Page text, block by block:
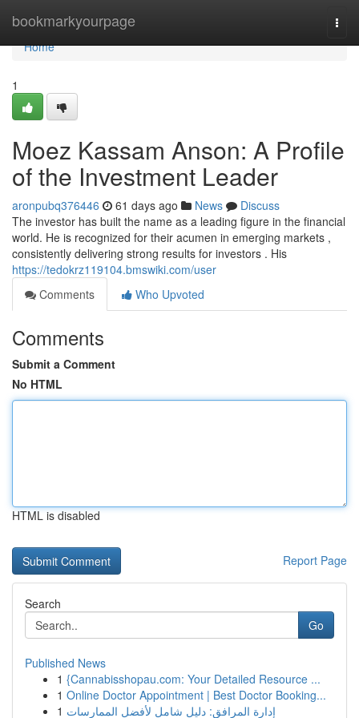
bookmarkyourpage
Home
Home
1
Moez Kassam Anson: A Profile
of the Investment Leader
aronpubq376446 61 days ago News
Discuss
The investor has built the name as a leading figure in the financial
world. He is recognized for their acumen in emerging markets ,
consistently delivering strong results for investors . His
https://tedokrz119104.bmswiki.com/user
Comments
Who Upvoted
Comments
Submit a Comment
No HTML
HTML is disabled
Report Page
Search
Go
Published News
1 {Cannabisshopau.com: Your Detailed Resource ...
1 Online Doctor Appointment | Best Doctor Booking...
1 إدارة المرافق: دليل شامل لأفضل الممارسات